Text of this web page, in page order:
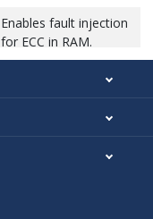
Enables fault injection
for ECC in RAM.
Disables fault injection
Returns the ECC fault